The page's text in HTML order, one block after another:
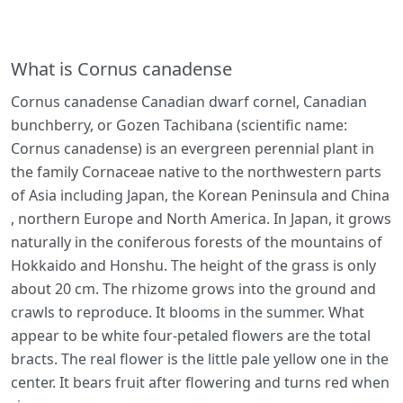
What is Cornus canadense
Cornus canadense Canadian dwarf cornel, Canadian
bunchberry, or Gozen Tachibana (scientific name:
Cornus canadense) is an evergreen perennial plant in
the family Cornaceae native to the northwestern parts
of Asia including Japan, the Korean Peninsula and China
, northern Europe and North America. In Japan, it grows
naturally in the coniferous forests of the mountains of
Hokkaido and Honshu. The height of the grass is only
about 20 cm. The rhizome grows into the ground and
crawls to reproduce. It blooms in the summer. What
appear to be white four-petaled flowers are the total
bracts. The real flower is the little pale yellow one in the
center. It bears fruit after flowering and turns red when